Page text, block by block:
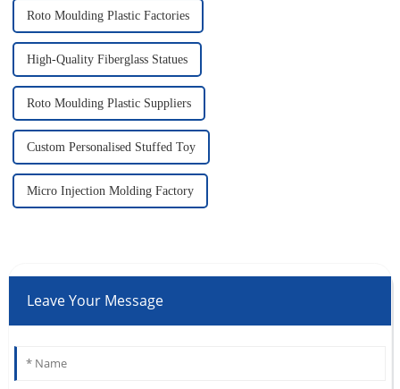
Roto Moulding Plastic Factories
High-Quality Fiberglass Statues
Roto Moulding Plastic Suppliers
Custom Personalised Stuffed Toy
Micro Injection Molding Factory
Leave Your Message